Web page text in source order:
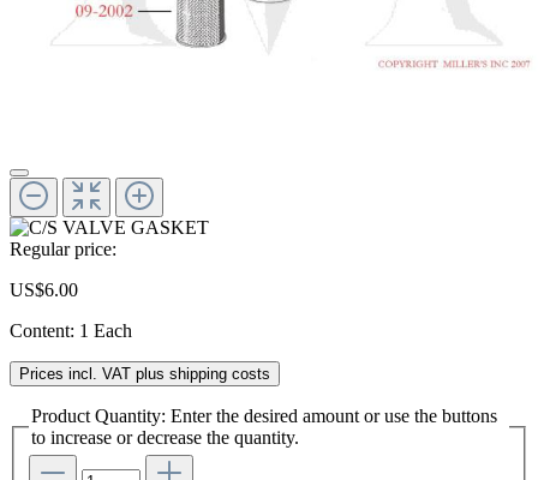
Regular price:
US$6.00
Content: 1 Each
Prices incl. VAT plus shipping costs
Product Quantity: Enter the desired amount or use the buttons
to increase or decrease the quantity.